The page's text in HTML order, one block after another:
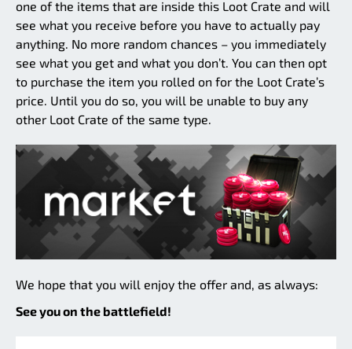
one of the items that are inside this Loot Crate and will
see what you receive before you have to actually pay
anything. No more random chances – you immediately
see what you get and what you don’t. You can then opt
to purchase the item you rolled on for the Loot Crate’s
price. Until you do so, you will be unable to buy any
other Loot Crate of the same type.
We hope that you will enjoy the offer and, as always:
See you on the battlefield!